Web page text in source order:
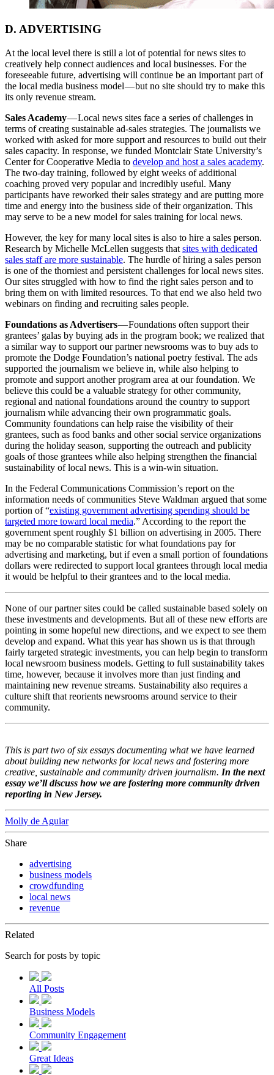
D. ADVERTISING
At the local level there is still a lot of potential for news sites to
creatively help connect audiences and local businesses. For the
foreseeable future, advertising will continue be an important part of
the local media business model — but no site should try to make this
its only revenue stream.
Sales Academy— Local news sites face a series of challenges in
terms of creating sustainable ad-sales strategies. The journalists we
worked with asked for more support and resources to build out their
sales capacity. In response, we funded Montclair State University’s
Center for Cooperative Media to develop and host a sales academy.
The two-day training, followed by eight weeks of additional
coaching proved very popular and incredibly useful. Many
participants have reworked their sales strategy and are putting more
time and energy into the business side of their organization. This
may serve to be a new model for sales training for local news.
However, the key for many local sites is also to hire a sales person.
Research by Michelle McLellen suggests that sites with dedicated
sales staff are more sustainable. The hurdle of hiring a sales person
is one of the thorniest and persistent challenges for local news sites.
Our sites struggled with how to find the right sales person and to
bring them on with limited resources. To that end we also held two
webinars on finding and recruiting sales people.
Foundations as Advertisers— Foundations often support their
grantees’ galas by buying ads in the program book; we realized that
a similar way to support our partner newsrooms was to buy ads to
promote the Dodge Foundation’s national poetry festival. The ads
supported the journalism we believe in, while also helping to
promote and support another program area at our foundation. We
believe this could be a valuable strategy for other community,
regional and national foundations around the country to support
journalism while advancing their own programmatic goals.
Community foundations can help raise the visibility of their
grantees, such as food banks and other social service organizations
during the holiday season, supporting the outreach and publicity
goals of those grantees while also helping strengthen the financial
sustainability of local news. This is a win-win situation.
In the Federal Communications Commission’s report on the
information needs of communities Steve Waldman argued that some
portion of “existing government advertising spending should be
targeted more toward local media.” According to the report the
government spent roughly $1 billion on advertising in 2005. There
may be no comparable statistic for what foundations pay for
advertising and marketing, but if even a small portion of foundations
dollars were redirected to support local grantees through local media
it would be helpful to their grantees and to the local media.
None of our partner sites could be called sustainable based solely on
these investments and developments. But all of these new efforts are
pointing in some hopeful new directions, and we expect to see them
develop and expand. What this year has shown us is that through
fairly targeted strategic investments, you can help begin to transform
local newsroom business models. Getting to full sustainability takes
time, however, because it involves more than just finding and
maintaining new revenue streams. Sustainability also requires a
culture shift that reorients newsrooms around service to their
community.
This is part two of six essays documenting what we have learned
about building new networks for local news and fostering more
creative, sustainable and community driven journalism. In the next
essay we’ll discuss how we are fostering more community driven
reporting in New Jersey.
Molly de Aguiar
Share
advertising
business models
crowdfunding
local news
revenue
Related
Search for posts by topic
All Posts
Business Models
Community Engagement
Great Ideas